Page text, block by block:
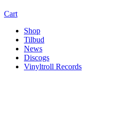
Cart
Shop
Tilbud
News
Discogs
Vinyltroll Records